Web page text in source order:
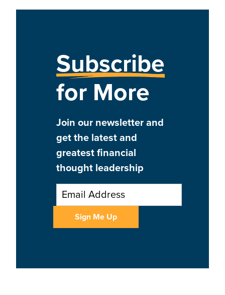
Subscribe
for More
Join our newsletter and
get the latest and
greatest financial
thought leadership